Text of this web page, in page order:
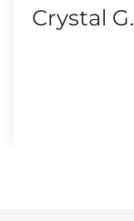
Crystal G.